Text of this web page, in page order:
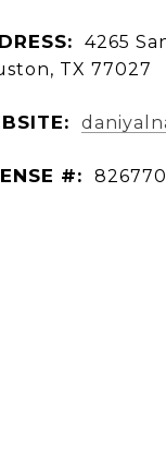
4265
TX 77027
#: 826770